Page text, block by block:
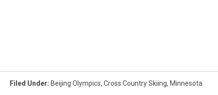
Filed Under: Beijing Olympics, Cross Country Skiing, Minnesota